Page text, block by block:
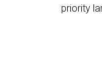
priority